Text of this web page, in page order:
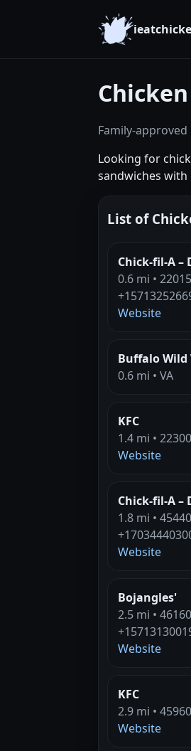
Family-
Looking for
sandwiches
List of
Chick-fil-A –
0.6 mi •
Website
Buffalo Wild
0.6 mi • VA
KFC
1.4 mi •
Website
Chick-fil-A –
1.8 mi •
Website
Bojangles'
2.5 mi •
Website
KFC
2.9 mi •
Website